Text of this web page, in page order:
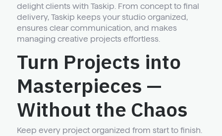
delight clients with Taskip. From concept to final
delivery, Taskip keeps your studio organized,
ensures clear communication, and makes
managing creative projects effortless.
Turn Projects into
Masterpieces —
Without the Chaos
Keep every project organized from start to finish.